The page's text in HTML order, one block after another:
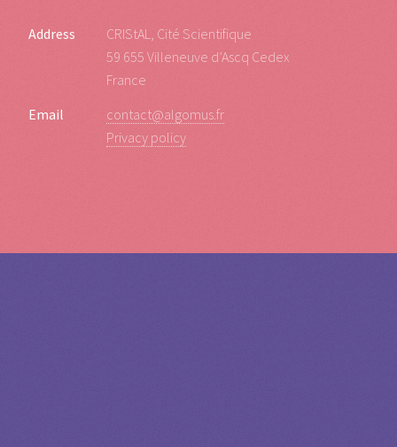
Address
CRIStAL, Cité Scientifique
59 655 Villeneuve d’Ascq Cedex
France
Email
contact@algomus.fr
Privacy policy